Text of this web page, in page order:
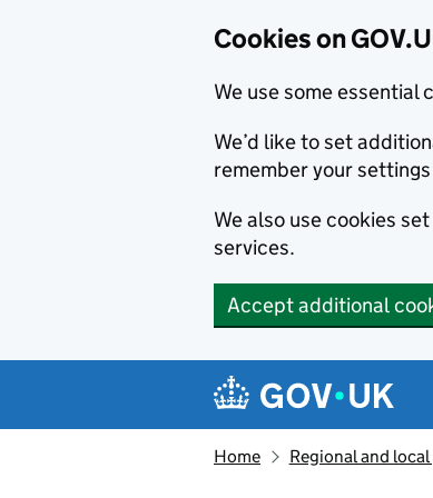
Cookies on
We use some essential
We’d like to set
remember your
We also use cookies
services.
Accept additional
Navigation menu
Home Regional and